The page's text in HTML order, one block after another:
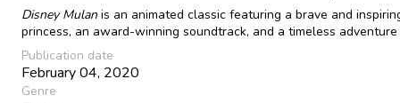
Disney Mulanis an animated classic featuring a brave and
princess, an award-winning soundtrack, and a timeless
Publication date
February 04, 2020
Genre